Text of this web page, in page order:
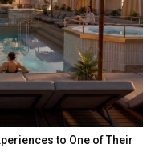
to One of Their